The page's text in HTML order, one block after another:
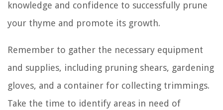
knowledge and confidence to successfully prune
your thyme and promote its growth.
Remember to gather the necessary equipment
and supplies, including pruning shears, gardening
gloves, and a container for collecting trimmings.
Take the time to identify areas in need of